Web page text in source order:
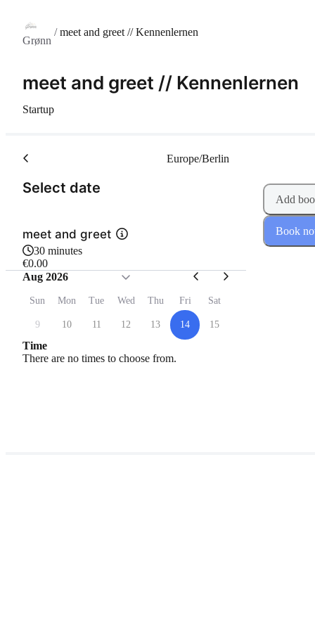
Grønn
/meet and greet // Kennenlernen
meet and greet // Kennenlernen
Startup
Select date
Europe/Berlin
meet and greet
30 minutes
€0.00
Aug 2026
Sun Mon Tue Wed Thu Fri Sat
9 10 11 12 13 14 15
Time
There are no times to choose from.
Add
Book